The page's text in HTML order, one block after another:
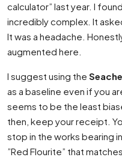
calculator” last year. I
incredibly complex. It
It was a headache.
augmented here.
I suggest using the
as a baseline even if you
seems to be the least
then, keep your receipt.
stop in the works bearing
”Red Flourite” that